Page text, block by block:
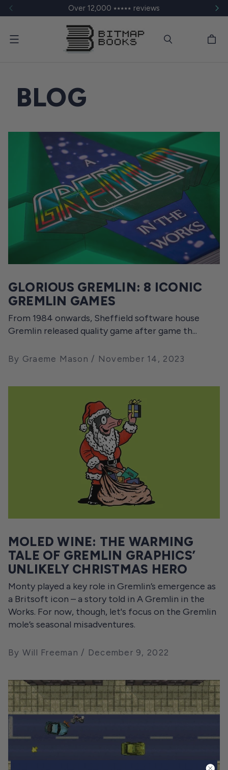
Over 12,000 ⭑⭑⭑⭑⭑ reviews
Menu
BLOG
GLORIOUS GREMLIN: 8 ICONIC
GREMLIN GAMES
From 1984 onwards, Sheffield software house
Gremlin released quality game after game th...
By Graeme Mason November 14, 2023
MOLED WINE: THE WARMING
TALE OF GREMLIN GRAPHICS’
UNLIKELY CHRISTMAS HERO
Monty played a key role in Gremlin’s emergence as
a Britsoft icon – a story told in A Gremlin in the
Works. For now, though, let's focus on the Gremlin
mole’s seasonal misadventures.
By Will Freeman December 9, 2022